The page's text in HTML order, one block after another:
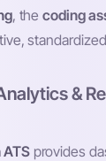
, thecoding
&
provides